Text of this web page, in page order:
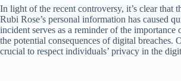
In light of the recent controversy, it’s clear that
Rubi Rose’s personal information has caused
incident serves as a reminder of the importance
the potential consequences of digital breaches.
crucial to respect individuals’ privacy in the